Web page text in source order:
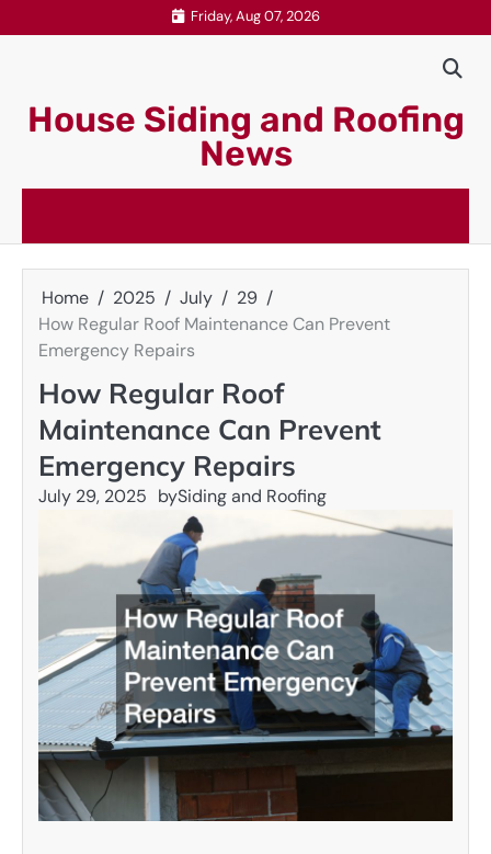
to
Friday, Aug 07, 2026
House Siding and Roofing
News
Home 2025 July
29
How Regular Roof Maintenance Can Prevent
Emergency Repairs
How Regular Roof
Maintenance Can Prevent
Emergency Repairs
July 29, 2025 bySiding and Roofing